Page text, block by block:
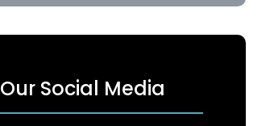
Our Social Media